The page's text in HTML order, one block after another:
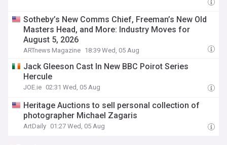
Sotheby’s New Comms Chief, Freeman’s New Old
Masters Head, and More: Industry Moves for
August 5, 2026
ARTnews Magazine 18:39 Wed, 05 Aug
Jack Gleeson Cast In New BBC Poirot Series
Hercule
JOE.ie 02:31 Wed, 05 Aug
Heritage Auctions to sell personal collection of
photographer Michael Zagaris
ArtDaily 01:27 Wed, 05 Aug